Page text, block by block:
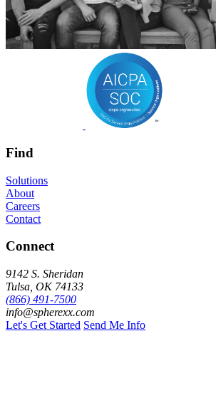
Find
Solutions
About
Careers
Contact
Connect
9142 S. Sheridan
Tulsa, OK 74133
(866) 491-7500
info@spherexx.com
Let's Get Started Send Me Info